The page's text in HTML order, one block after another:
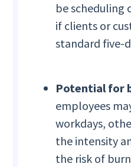
be scheduling
if clients or
standard five-
Potential for
employees
workdays,
the intensity
the risk of